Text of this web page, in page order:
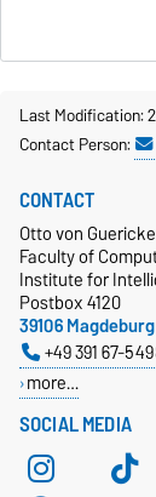
Last Modification:
Contact Person:
SOCIAL MEDIA
CONTACT
Otto von
Faculty of
Institute for
Postbox 4120
39106 Magdeburg
+49 391 67-
more…